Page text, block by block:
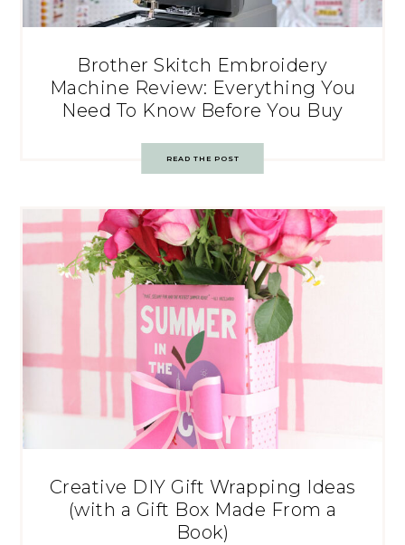
Brother Skitch Embroidery
Machine Review: Everything You
Need To Know Before You Buy
READ THE POST
Creative DIY Gift Wrapping Ideas
(with a Gift Box Made From a
Book)